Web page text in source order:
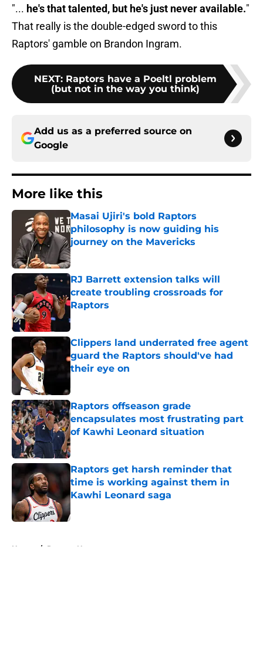
"... he's that talented, but he's just never available."
That really is the double-edged sword to this
Raptors' gamble on Brandon Ingram.
NEXT: Raptors have a Poeltl problem
(but not in the way you think)
Add us as a preferred source on
Google
More like this
Masai Ujiri's bold Raptors
philosophy is now guiding his
journey on the Mavericks
Published by on Invalid Date
RJ Barrett extension talks will
create troubling crossroads for
Raptors
Published by on Invalid Date
Clippers land underrated free agent
guard the Raptors should've had
their eye on
Published by on Invalid Date
Raptors offseason grade
encapsulates most frustrating part
of Kawhi Leonard situation
Published by on Invalid Date
Raptors get harsh reminder that
time is working against them in
Kawhi Leonard saga
Published by on Invalid Date
Home / Raptors News